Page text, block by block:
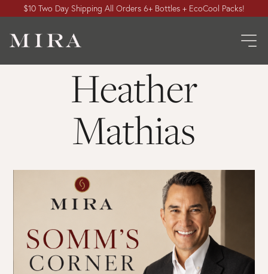
$10 Two Day Shipping All Orders 6+ Bottles + EcoCool Packs!
Heather
Mathias